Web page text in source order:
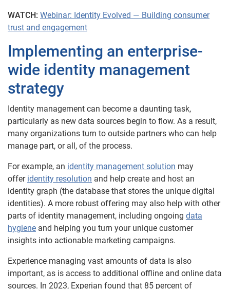
WATCH: Webinar: Identity Evolved — Building consumer
trust and engagement
Implementing an enterprise-
wide identity management
strategy
Identity management can become a daunting task,
particularly as new data sources begin to flow. As a result,
many organizations turn to outside partners who can help
manage part, or all, of the process.
For example, an identity management solution may
offer identity resolution and help create and host an
identity graph (the database that stores the unique digital
identities). A more robust offering may also help with other
parts of identity management, including ongoing data
hygiene and helping you turn your unique customer
insights into actionable marketing campaigns.
Experience managing vast amounts of data is also
important, as is access to additional offline and online data
sources. In 2023, Experian found that 85 percent of